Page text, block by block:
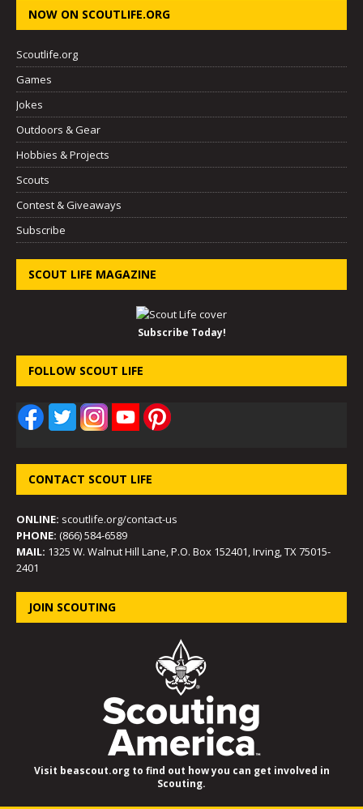
NOW ON SCOUTLIFE.ORG
Scoutlife.org
Games
Jokes
Outdoors & Gear
Hobbies & Projects
Scouts
Contest & Giveaways
Subscribe
SCOUT LIFE MAGAZINE
Subscribe Today!
FOLLOW SCOUT LIFE
CONTACT SCOUT LIFE
ONLINE: scoutlife.org/contact-us
PHONE: (866) 584-6589
MAIL: 1325 W. Walnut Hill Lane, P.O. Box 152401, Irving, TX 75015-
2401
JOIN SCOUTING
Visit beascout.org to find out how you can get involved in
Scouting.